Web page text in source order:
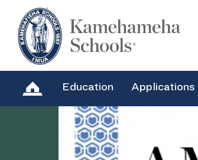
Education Applications